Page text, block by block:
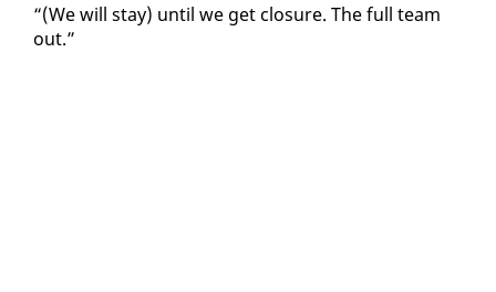
“(We will stay) un­til we get clo­sure. The full team
out.”